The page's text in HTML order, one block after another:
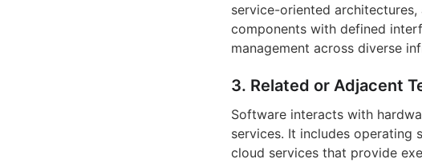
service-oriented
components with defined
management across diverse
3. Related or Adjacent
Software interacts with
services. It includes operating
cloud services that provide